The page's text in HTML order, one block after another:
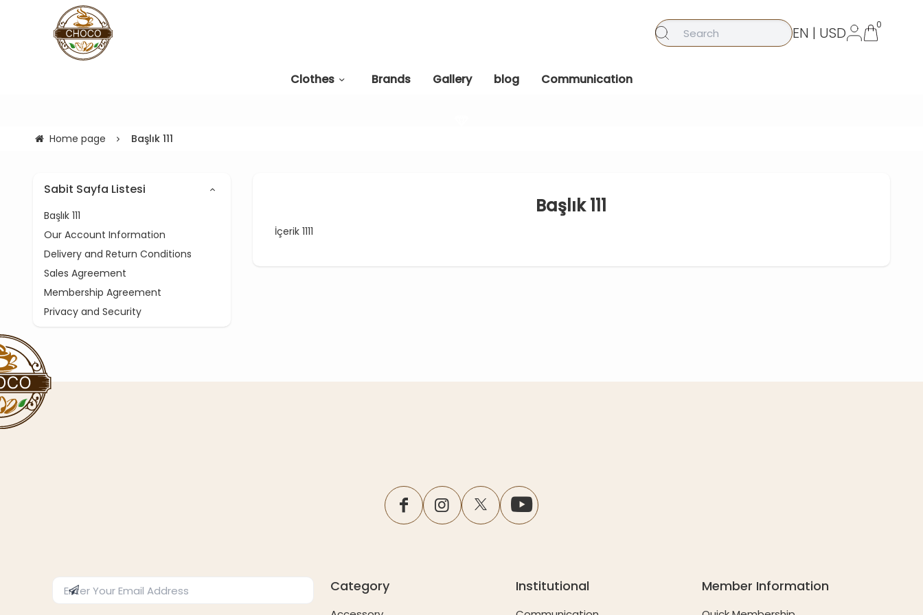
EN | USD 0
Clothes Brands Gallery blog Communication
Home page Başlık 111
Sabit Sayfa Listesi
Başlık 111
Our Account Information
Delivery and Return Conditions
Sales Agreement
Membership Agreement
Privacy and Security
Başlık 111
İçerik 1111
facebookinstagramtwitter youtube
Enter Email Address
Subscribe Category Institutional Member Information